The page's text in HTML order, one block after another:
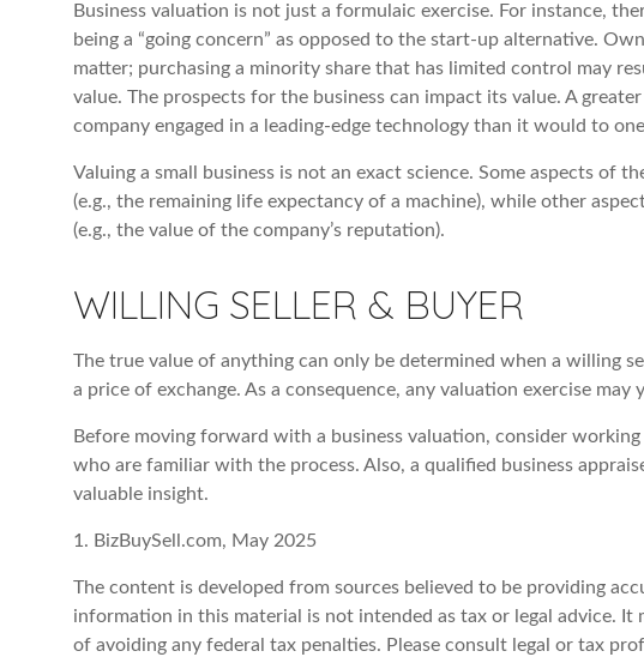
Business valuation is not just a formulaic exercise. For instance,
being a “going concern” as opposed to the start-up alternative.
matter; purchasing a minority share that has limited control may
value. The prospects for the business can impact its value. A
company engaged in a leading-edge technology than it would to
Valuing a small business is not an exact science. Some aspects of
(e.g., the remaining life expectancy of a machine), while other
(e.g., the value of the company’s reputation).
WILLING SELLER & BUYER
The true value of anything can only be determined when a willing
a price of exchange. As a consequence, any valuation exercise may
Before moving forward with a business valuation, consider
who are familiar with the process. Also, a qualified business
valuable insight.
1. BizBuySell.com, May 2025
The content is developed from sources believed to be providing
information in this material is not intended as tax or legal advice. It
of avoiding any federal tax penalties. Please consult legal or tax